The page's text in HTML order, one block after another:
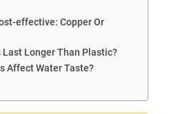
effective: Copper Or
Last Longer Than Plastic?
Affect Water Taste?